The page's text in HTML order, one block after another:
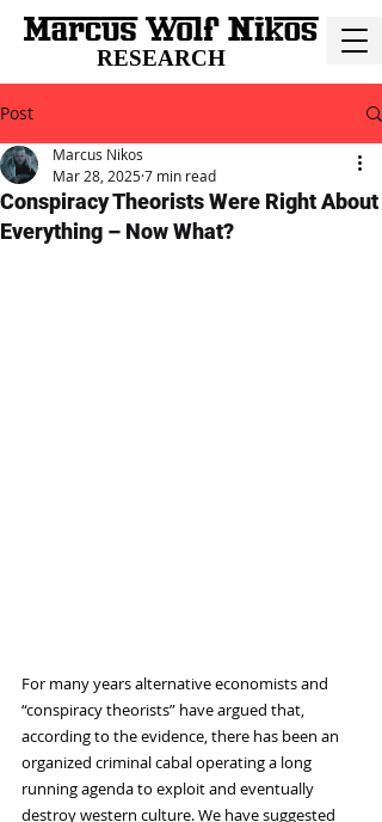
RESEARCH
Post
Conspiracy Theorists Were Right About
Everything – Now What?
Marcus Nikos
Mar 28, 20257 min read
For many years alternative economists and
“conspiracy theorists” have argued that,
according to the evidence, there has been an
organized criminal cabal operating a long
running agenda to exploit and eventually
destroy western culture. We have suggested